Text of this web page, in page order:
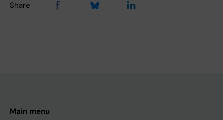
Share
Main menu